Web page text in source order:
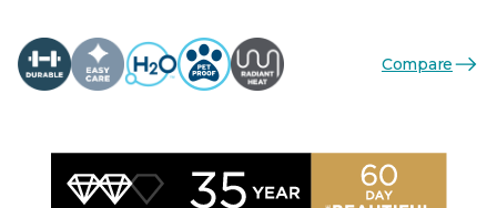
Compare